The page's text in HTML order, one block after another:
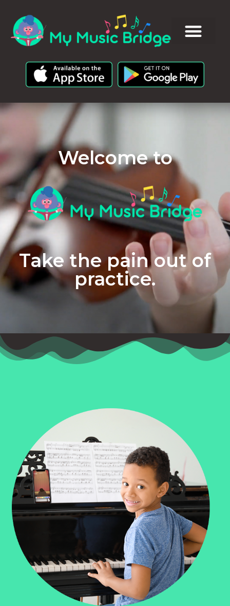
Welcome to
Take the pain out of
practice.